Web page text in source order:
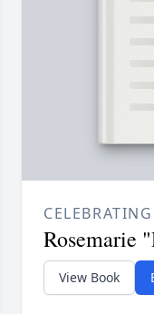
Rosemarie
View Book